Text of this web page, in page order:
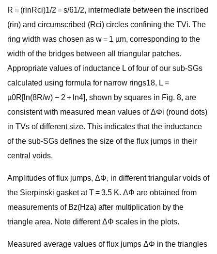
R = (rinRci)1/2 = s/61/2, intermediate between the inscribed
(rin) and circumscribed (Rci) circles confining the TVi. The
ring width was chosen as w = 1 µm, corresponding to the
width of the bridges between all triangular patches.
Appropriate values of inductance L of four of our sub-SGs
calculated using formula for narrow rings18, L =
µ0R[ln(8R/w) − 2 + ln4], shown by squares in Fig. 8, are
consistent with measured mean values of ΔΦi (round dots)
in TVs of different size. This indicates that the inductance
of the sub-SGs defines the size of the flux jumps in their
central voids.
Amplitudes of flux jumps, ΔΦ, in different triangular voids of
the Sierpinski gasket at T = 3.5 K. ΔΦ are obtained from
measurements of Bz(Hza) after multiplication by the
triangle area. Note different ΔΦ scales in the plots.
Measured average values of flux jumps ΔΦ in the triangles